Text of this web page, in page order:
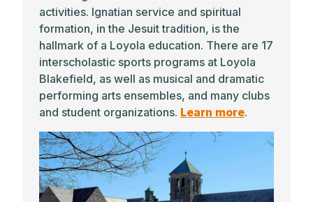
activities. Ignatian service and spiritual
formation, in the Jesuit tradition, is the
hallmark of a Loyola education. There are 17
interscholastic sports programs at Loyola
Blakefield, as well as musical and dramatic
performing arts ensembles, and many clubs
and student organizations. Learn more.